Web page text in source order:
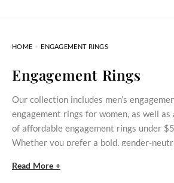
HOME ENGAGEMENT RINGS
Engagement Rings
Our collection includes men’s
engagement rings for women, as well
of affordable engagement rings under
Whether you prefer a bold,
commitment within reach.
Read More +